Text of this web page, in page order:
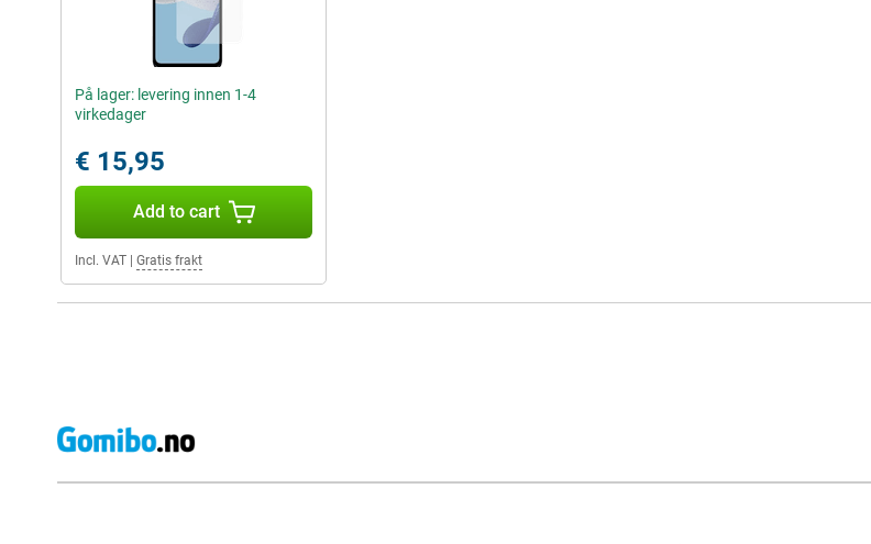
På lager: levering innen 1-4
virkedager
€ 15,95
Add to cart
Incl. VAT Gratis frakt